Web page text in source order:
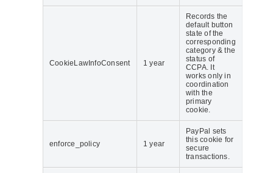
CookieLawInfoConsent 1 year
Records the
default button
state of the
corresponding
category & the
status of
CCPA. It
works only in
coordination
with the
primary
cookie.
enforce_policy 1 year
PayPal sets
this cookie for
secure
transactions.